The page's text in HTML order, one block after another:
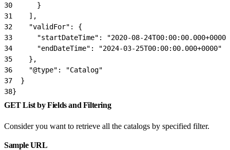
30
      }
31
    ],
32
    "validFor": {
33
"startDateTime": "2020-08-
34
      "endDateTime": "2024-03-25T00:00:00.000+0000"
35
    },
36
    "@type": "Catalog"
37
  }
38}
GET List by Fields and Filtering
Consider you want to retrieve all the catalogs by specified filter.
Sample URL